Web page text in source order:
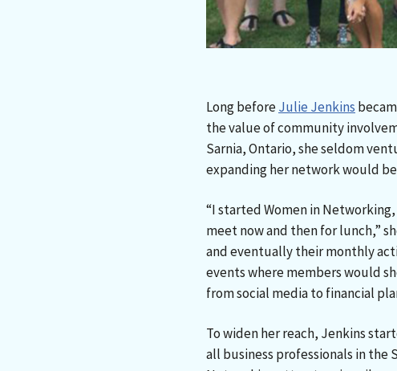
Long beforeJulie Jenkins
the value of community
Sarnia, Ontario, she seldom
expanding her network would
“I started Women in
meet now and then for lunch,”
and eventually their monthly
events where members would
from social media to financial
To widen her reach, Jenkins
all business professionals in the